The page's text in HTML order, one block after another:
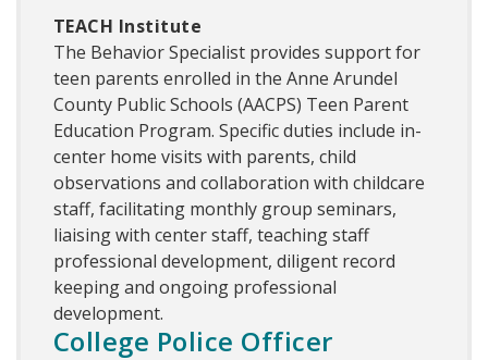
TEACH Institute
The Behavior Specialist provides support for
teen parents enrolled in the Anne Arundel
County Public Schools (AACPS) Teen Parent
Education Program. Specific duties include in-
center home visits with parents, child
observations and collaboration with childcare
staff, facilitating monthly group seminars,
liaising with center staff, teaching staff
professional development, diligent record
keeping and ongoing professional
development.
College Police Officer